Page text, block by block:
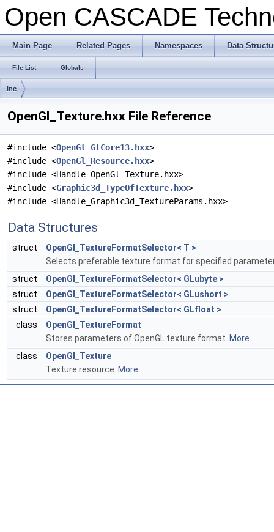
Open CASCADE
Main Page Related Pages Namespaces Data
File List Globals
inc
OpenGl_Texture.hxx File Reference
#include <OpenGl_GlCore13.hxx>
#include <OpenGl_Resource.hxx>
#include <Handle_OpenGl_Texture.hxx>
#include <Graphic3d_TypeOfTexture.hxx>
#include <Handle_Graphic3d_TextureParams.hxx>
Data Structures
struct
OpenGl_TextureFormatSelector< T >
Selects preferable texture format for specified
struct
OpenGl_TextureFormatSelector< GLubyte >
struct
OpenGl_TextureFormatSelector< GLushort >
struct
OpenGl_TextureFormatSelector< GLfloat >
class
OpenGl_TextureFormat
Stores parameters of OpenGL texture format. More...
class
OpenGl_Texture
Texture resource. More...